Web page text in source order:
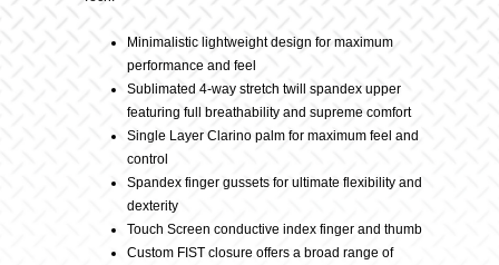
Minimalistic lightweight design for maximum
performance and feel
Sublimated 4-way stretch twill spandex upper
featuring full breathability and supreme comfort
Single Layer Clarino palm for maximum feel and
control
Spandex finger gussets for ultimate flexibility and
dexterity
Touch Screen conductive index finger and thumb
Custom FIST closure offers a broad range of